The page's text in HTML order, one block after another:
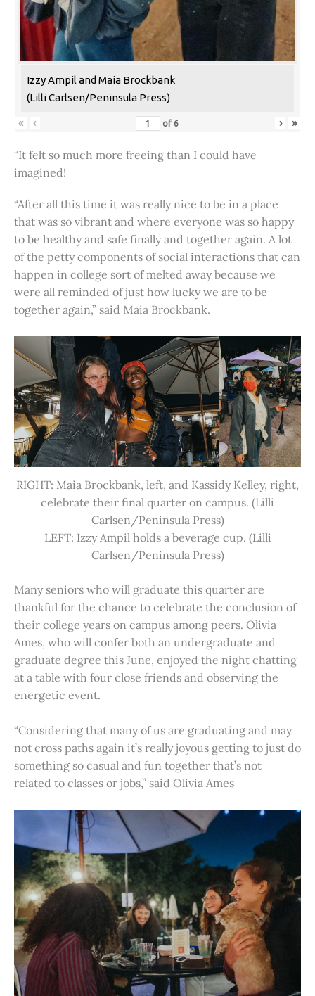
Izzy Ampil and Maia Brockbank
(Lilli Carlsen/Peninsula Press)
« ‹ of 6 › »
“It felt so much more freeing than I could have
imagined!
“After all this time it was really nice to be in a place
that was so vibrant and where everyone was so happy
to be healthy and safe finally and together again. A lot
of the petty components of social interactions that can
happen in college sort of melted away because we
were all reminded of just how lucky we are to be
together again,” said Maia Brockbank.
RIGHT: Maia Brockbank, left, and Kassidy Kelley, right,
celebrate their final quarter on campus. (Lilli
Carlsen/Peninsula Press)
LEFT: Izzy Ampil holds a beverage cup. (Lilli
Carlsen/Peninsula Press)
Many seniors who will graduate this quarter are
thankful for the chance to celebrate the conclusion of
their college years on campus among peers. Olivia
Ames, who will confer both an undergraduate and
graduate degree this June, enjoyed the night chatting
at a table with four close friends and observing the
energetic event.
“Considering that many of us are graduating and may
not cross paths again it’s really joyous getting to just do
something so casual and fun together that’s not
related to classes or jobs,” said Olivia Ames